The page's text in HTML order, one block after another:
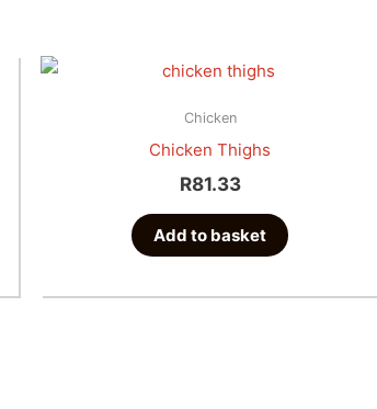
Chicken
Chicken Thighs
R81.33
Add to basket